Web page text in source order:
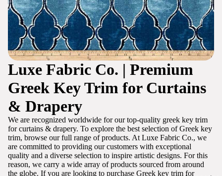
Luxe Fabric Co. | Premium
Greek Key Trim for Curtains
& Drapery
We are recognized worldwide for our top-quality greek key trim
for curtains & drapery. To explore the best selection of Greek key
trim, browse our full range of products. At Luxe Fabric Co., we
are committed to providing our customers with exceptional
quality and a diverse selection to inspire artistic designs. For this
reason, we carry a wide array of products sourced from around
the globe. If you are looking to purchase Greek key trim for